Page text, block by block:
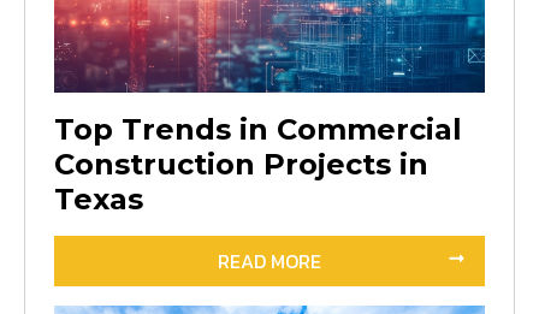
Top Trends in Commercial
Construction Projects in
Texas
READ MORE